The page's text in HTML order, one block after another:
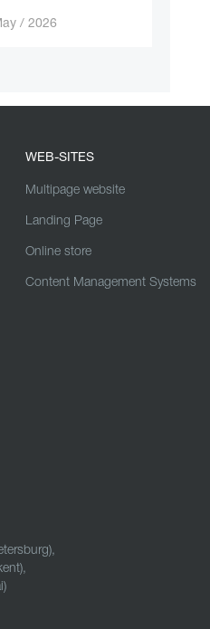
/ 2026
WEB-SITES
Multipage website
Landing Page
Online store
Content Management Systems